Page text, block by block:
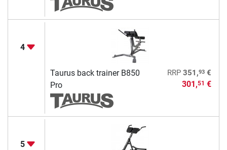
4
Taurus back trainer B850
Pro
RRP 351,93€
301,51 €
5